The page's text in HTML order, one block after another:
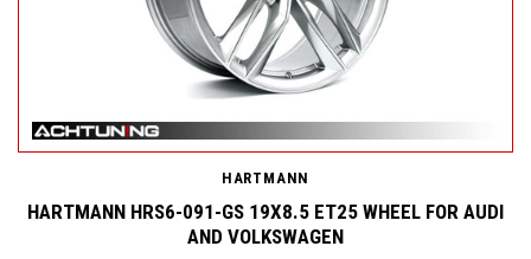
HARTMANN
HARTMANN HRS6-091-GS 19X8.5 ET25 WHEEL FOR AUDI
AND VOLKSWAGEN